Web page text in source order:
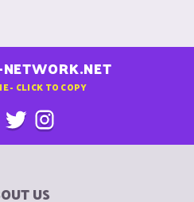
- CLICK TO COPY
US